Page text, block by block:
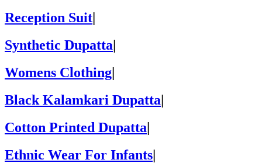
Reception Suit
Synthetic Dupatta
Womens Clothing|
Black Kalamkari Dupatta|
Cotton Printed Dupatta|
Ethnic Wear For Infants|